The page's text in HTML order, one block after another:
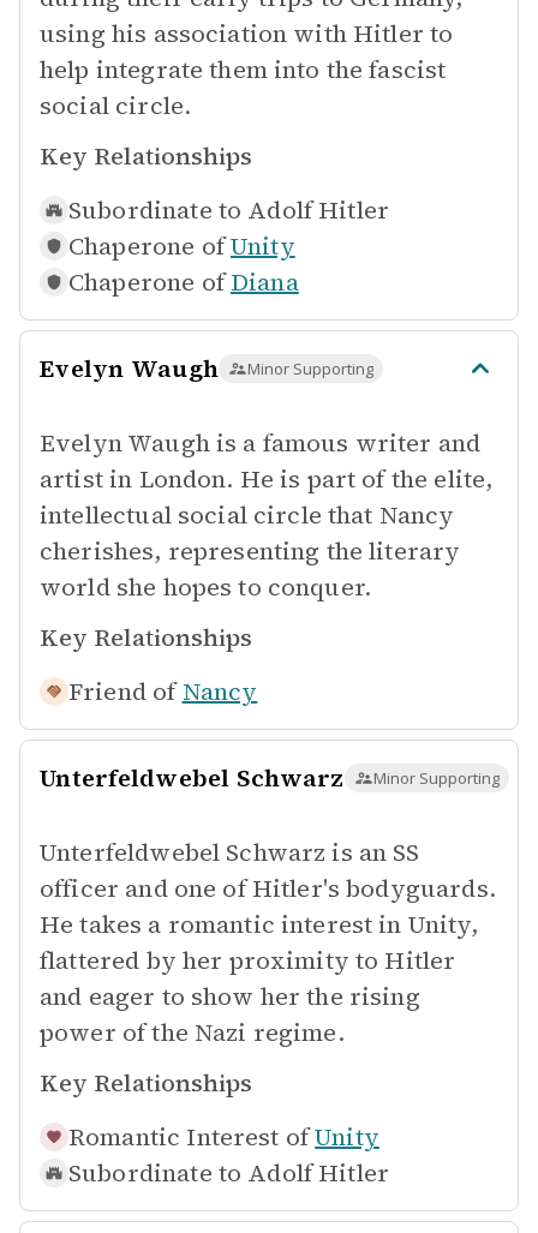
using his association with Hitler to
help integrate them into the fascist
social circle.
Key Relationships
Subordinate to Adolf Hitler
Chaperone ofUnity
Chaperone of Diana
Evelyn Waugh Minor Supporting
Evelyn Waugh is a famous writer and
artist in London. He is part of the elite,
intellectual social circle that Nancy
cherishes, representing the literary
world she hopes to conquer.
Key Relationships
Friend of Nancy
Unterfeldwebel Schwarz Minor Supporting
Unterfeldwebel Schwarz is an SS
officer and one of Hitler's bodyguards.
He takes a romantic interest in Unity,
flattered by her proximity to Hitler
and eager to show her the rising
power of the Nazi regime.
Key Relationships
Romantic Interest ofUnity
Subordinate to Adolf Hitler